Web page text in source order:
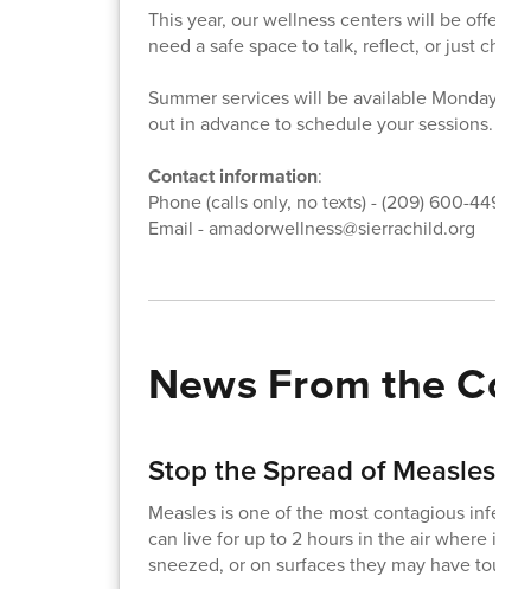
This year, our wellness centers will be
need a safe space to talk, reflect, or just
Summer services will be available Monday -
out in advance to schedule your sessions.
Contact information:
Phone (calls only, no texts) - (209) 600-4495
Email - amadorwellness@sierrachild.org
News From the
Stop the Spread of Measles!
Measles is one of the most contagious
can live for up to 2 hours in the air where
sneezed, or on surfaces they may have